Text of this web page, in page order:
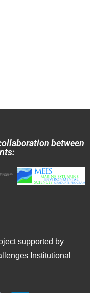
between
supported by
Institutional